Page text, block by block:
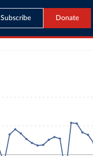
Subscribe Donate